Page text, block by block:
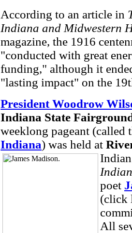
According to an article in
Indiana and Midwestern
magazine, the 1916
"conducted with great
funding," although it
"lasting impact" on the
President Woodrow
Indiana State
weeklong pageant (called
Indiana) was held at
poet
(click
All